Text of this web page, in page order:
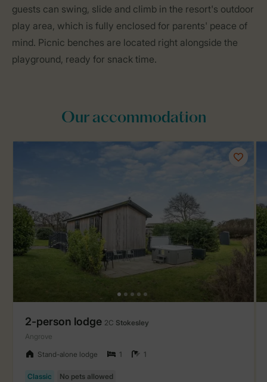
guests can swing, slide and climb in the resort's outdoor
play area, which is fully enclosed for parents' peace of
mind. Picnic benches are located right alongside the
playground, ready for snack time.